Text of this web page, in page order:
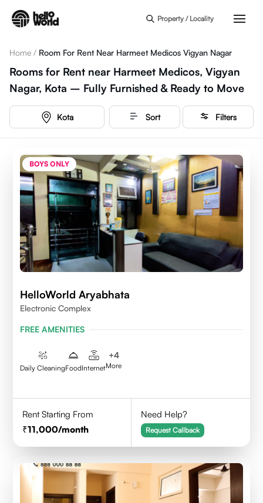
Property / Locality
Home / Room For Rent Near Harmeet Medicos Vigyan Nagar
Rooms for Rent near Harmeet Medicos, Vigyan
Nagar, Kota – Fully Furnished & Ready to Move
Kota Sort Filters
BOYS ONLY
HelloWorld Aryabhata
Electronic Complex
FREE AMENITIES
Daily CleaningFoodInternet
+4
More
Rent Starting From
11,000/month
Need Help?
Request Callback